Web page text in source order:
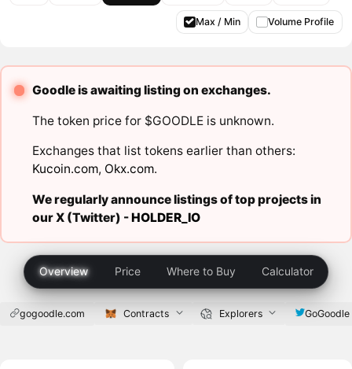
Max / Min Volume Profile
Goodle is awaiting listing on exchanges.
The token price for $GOODLE is unknown.
Exchanges that list tokens earlier than others:
Kucoin.com, Okx.com.
We regularly announce listings of top projects in
our X (Twitter) -HOLDER_IO
Overview Price Where to Buy Calculator
gogoodle.com Contracts Explorers GoGoodle